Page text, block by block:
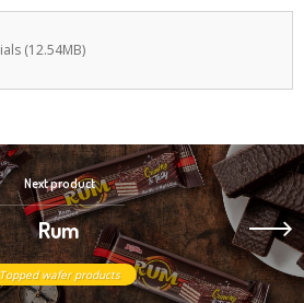
(12.54MB)
Next product
Rum
Topped wafer products